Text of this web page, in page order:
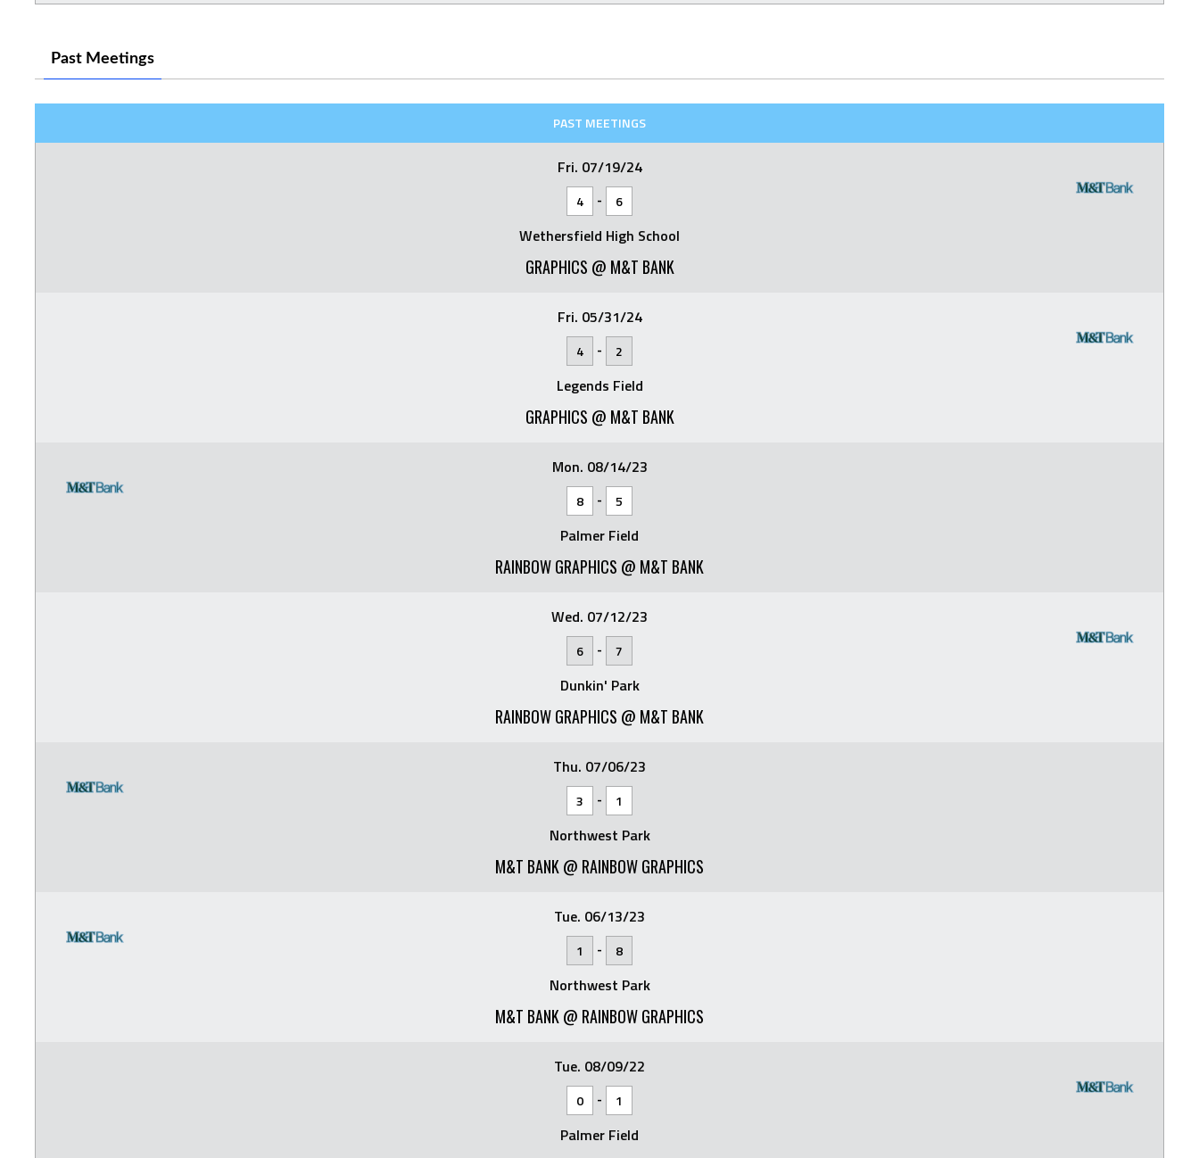
Past Meetings
PAST MEETINGS
Fri. 07/19/24
4 - 6
Wethersfield High School
GRAPHICS @ M&T BANK
Fri. 05/31/24
4 - 2
Legends Field
GRAPHICS @ M&T BANK
Mon. 08/14/23
8 - 5
Palmer Field
RAINBOW GRAPHICS @ M&T BANK
Wed. 07/12/23
6 - 7
Dunkin' Park
RAINBOW GRAPHICS @ M&T BANK
Thu. 07/06/23
3 - 1
Northwest Park
M&T BANK @ RAINBOW GRAPHICS
Tue. 06/13/23
1 - 8
Northwest Park
M&T BANK @ RAINBOW GRAPHICS
Tue. 08/09/22
0 - 1
Palmer Field